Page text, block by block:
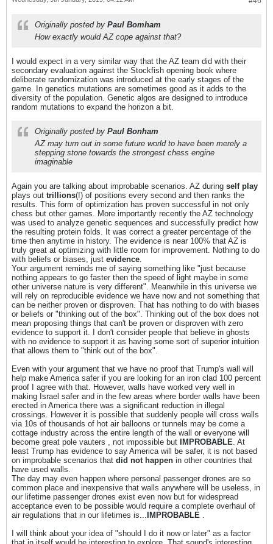
Originally posted by Paul Bomham
How exactly would AZ cope against that?
I would expect in a very similar way that the AZ team did with their
secondary evaluation against the Stockfish opening book where
deliberate randomization was introduced at the early stages of the
game. In genetics mutations are sometimes good as it adds to the
diversity of the population. Genetic algos are designed to introduce
random mutations to expand the horizon a bit.
Originally posted by Paul Bonham
AZ may turn out in some future world to have been merely a
stepping stone towards the strongest chess engine
imaginable
Again you are talking about improbable scenarios. AZ during self play
plays out trillions(!) of positions every second and then ranks the
results. This form of optimization has proven successful in not only
chess but other games. More importantly recently the AZ technology
was used to analyze genetic sequences and successfully predict how
the resulting protein folds. It was correct a greater percentage of the
time then anytime in history. The evidence is near 100% that AZ is
truly great at optimizing with little room for improvement. Nothing to do
with beliefs or biases, just evidence.
Your argument reminds me of saying something like "just because
nothing appears to go faster then the speed of light maybe in some
other universe nature is very different". Meanwhile in this universe we
will rely on reproducible evidence we have now and not something that
can be neither proven or disproven. That has nothing to do with biases
or beliefs or "thinking out of the box". Thinking out of the box does not
mean proposing things that can't be proven or disproven with zero
evidence to support it. I don't consider people that believe in ghosts
with no evidence to support it as having some sort of superior intuition
that allows them to "think out of the box".
Even with your argument that we have no proof that Trump's wall will
help make America safer if you are looking for an iron clad 100 percent
proof I agree with that. However, walls have worked very well in
making Israel safer and in the few areas where border walls have been
erected in America there was a significant reduction in illegal
crossings. However it is possible that suddenly people will cross walls
via 10s of thousands of hot air balloons or tunnels may be come a
cottage industry across the entire length of the wall or everyone will
become great pole vauters , not impossible but
IMPROBABLE. At
least Trump has evidence to say America will be safer, it is not based
on improbable scenarios that did not happen in other countries that
have used walls.
The day may even happen where personal passenger drones are so
common place and inexpensive that walls anywhere will be useless, in
our lifetime passenger drones exist even now but for widespread
acceptance even to be possible would require a complete overhaul of
air regulations that in our lifetimes is... IMPROBABLE .
I will think about your idea of "should I do it now or later" as a factor